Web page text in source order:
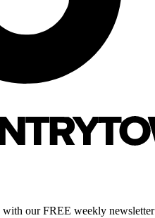
our FREE weekly newsletter